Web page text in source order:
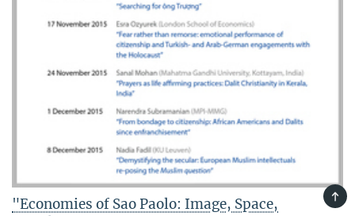
"Economies of Sao Paolo: Image, Space,
TOP